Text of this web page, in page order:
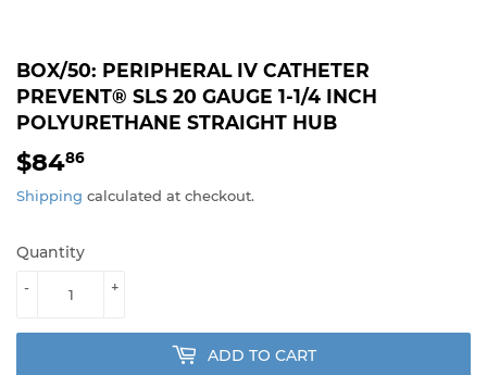
BOX/50: PERIPHERAL IV CATHETER
PREVENT® SLS 20 GAUGE 1-1/4 INCH
POLYURETHANE STRAIGHT HUB
$8486
Shipping calculated at checkout.
Quantity
+
-
ADD TO CART